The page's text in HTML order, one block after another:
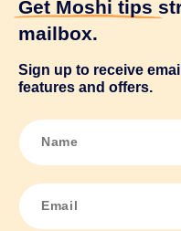
Get Moshi tips
mailbox.
Sign up to receive
features and offers.
N
a
m
E
m
a